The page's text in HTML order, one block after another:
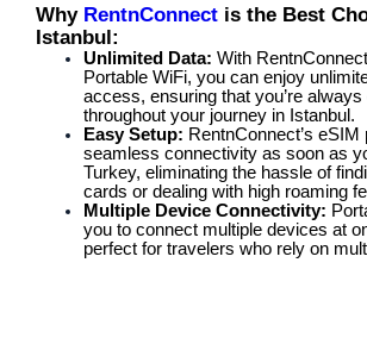
Why RentnConnect is the Best
Istanbul:
Unlimited Data: With
Portable WiFi, you can enjoy
access, ensuring that you’re always
throughout your journey in Istanbul.
Easy Setup: RentnConnect’s eSIM
seamless connectivity as soon as
Turkey, eliminating the hassle of
cards or dealing with high roaming
Multiple Device Connectivity:
you to connect multiple devices at
perfect for travelers who rely on